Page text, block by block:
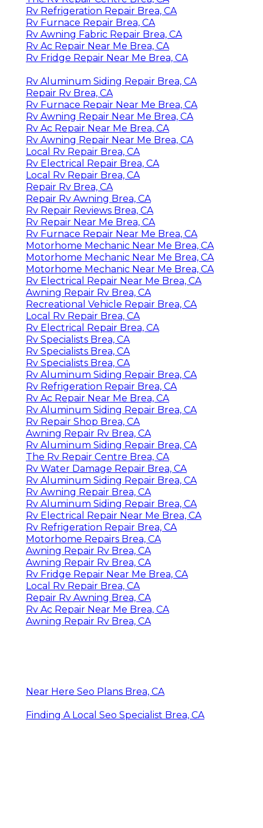
Rv Refrigeration Repair Brea, CA
Rv Furnace Repair Brea, CA
Rv Awning Fabric Repair Brea, CA
Rv Ac Repair Near Me Brea, CA
Rv Fridge Repair Near Me Brea, CA
Rv Aluminum Siding Repair Brea, CA
Repair Rv Brea, CA
Rv Furnace Repair Near Me Brea, CA
Rv Awning Repair Near Me Brea, CA
Rv Ac Repair Near Me Brea, CA
Rv Awning Repair Near Me Brea, CA
Local Rv Repair Brea, CA
Rv Electrical Repair Brea, CA
Local Rv Repair Brea, CA
Repair Rv Brea, CA
Repair Rv Awning Brea, CA
Rv Repair Reviews Brea, CA
Rv Repair Near Me Brea, CA
Rv Furnace Repair Near Me Brea, CA
Motorhome Mechanic Near Me Brea, CA
Motorhome Mechanic Near Me Brea, CA
Motorhome Mechanic Near Me Brea, CA
Rv Electrical Repair Near Me Brea, CA
Awning Repair Rv Brea, CA
Recreational Vehicle Repair Brea, CA
Local Rv Repair Brea, CA
Rv Electrical Repair Brea, CA
Rv Specialists Brea, CA
Rv Specialists Brea, CA
Rv Specialists Brea, CA
Rv Aluminum Siding Repair Brea, CA
Rv Refrigeration Repair Brea, CA
Rv Ac Repair Near Me Brea, CA
Rv Aluminum Siding Repair Brea, CA
Rv Repair Shop Brea, CA
Awning Repair Rv Brea, CA
Rv Aluminum Siding Repair Brea, CA
The Rv Repair Centre Brea, CA
Rv Water Damage Repair Brea, CA
Rv Aluminum Siding Repair Brea, CA
Rv Awning Repair Brea, CA
Rv Aluminum Siding Repair Brea, CA
Rv Electrical Repair Near Me Brea, CA
Rv Refrigeration Repair Brea, CA
Motorhome Repairs Brea, CA
Awning Repair Rv Brea, CA
Awning Repair Rv Brea, CA
Rv Fridge Repair Near Me Brea, CA
Local Rv Repair Brea, CA
Repair Rv Awning Brea, CA
Rv Ac Repair Near Me Brea, CA
Awning Repair Rv Brea, CA
Near Here Seo Plans Brea, CA
Finding A Local Seo Specialist Brea, CA